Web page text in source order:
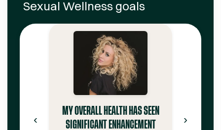
Sexual Wellness goals
‹
MY OVERALL HEALTH HAS SEEN
SIGNIFICANT ENHANCEMENT
›